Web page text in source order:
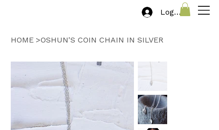
Log In
HOME >OSHUN'S COIN CHAIN IN SILVER